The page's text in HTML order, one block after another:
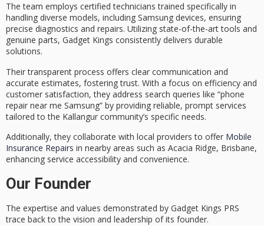
The team employs certified technicians trained specifically in
handling diverse models, including Samsung devices, ensuring
precise diagnostics and repairs. Utilizing state-of-the-art tools and
genuine parts, Gadget Kings consistently delivers durable
solutions.
Theirtransparent process offers clear communication and
accurate estimates, fostering trust. With a focus on efficiency and
customer satisfaction, they address search queries like “phone
repair near me Samsung” by providing reliable, prompt services
tailored to the Kallangur community’s specific needs.
Additionally, they collaborate with local providers to offer Mobile
Insurance Repairs in nearby areas such as Acacia Ridge, Brisbane,
enhancing service accessibility and convenience.
Our Founder
The expertise and values demonstrated by Gadget Kings PRS
trace back to the vision and leadership of its founder.